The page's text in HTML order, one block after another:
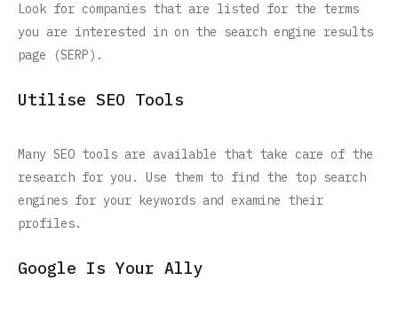
Look for companies that are listed for the terms
you are interested in on the search engine results
page (SERP).
Utilise SEO Tools
Many SEO tools are available that take care of the
research for you. Use them to find the top search
engines for your keywords and examine their
profiles.
Google Is Your Ally